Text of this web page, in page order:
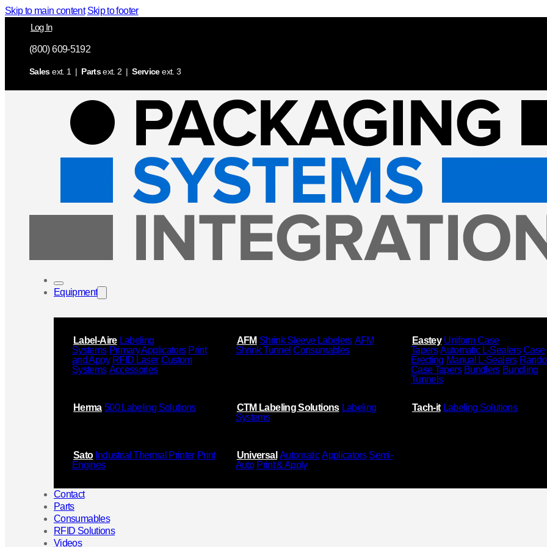
Skip to main content Skip to footer
Log In
(800) 609-5192
Salesext. 1 | Partsext. 2 |Serviceext. 3
Equipment
Label-Aire Labeling
Systems Primary Applicators Print
and Appy RFID Laser Custom
Systems Accessories
AFM Shrink Sleeve Labelers AFM
Shrink Tunnel Consumables
Eastey Uniform Case
Tapers Automatic L-Sealers Case
Erecting Manual L-Sealers
Case Tapers Bundlers Bundling
Tunnels
Herma 500 Labeling Solutions CTM Labeling Solutions Labeling
Systems
Tach-it Labeling Solutions
Sato Industrial Thermal Printer Print
Engines
Universal Automatic Applicators Semi-
Auto Print & Apply
Contact
Parts
Consumables
RFID Solutions
Videos